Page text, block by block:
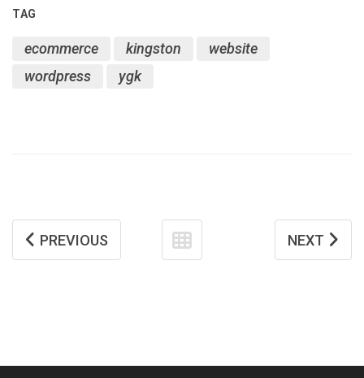
TAG
ecommerce kingston
website
wordpress
ygk
PREVIOUS NEXT